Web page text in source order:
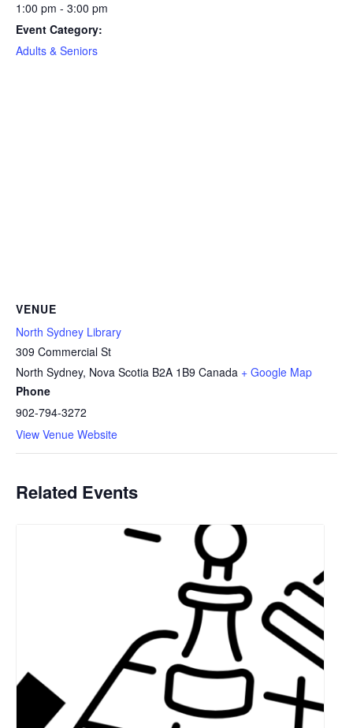
1:00 pm - 3:00 pm
Event Category:
Adults & Seniors
VENUE
North Sydney Library
309 Commercial St
North Sydney, Nova Scotia B2A 1B9 Canada + Google Map
Phone
902-794-3272
View Venue Website
Related Events